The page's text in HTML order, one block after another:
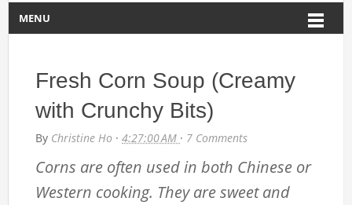
MENU
Fresh Corn Soup (Creamy
with Crunchy Bits)
By Christine Ho ·4:27:00 AM · 7 Comments
Corns are often used in both Chinese or
Western cooking. They are sweet and